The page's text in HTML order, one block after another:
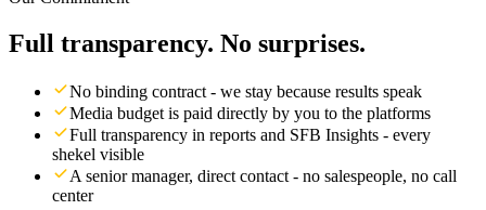
Full transparency. No surprises.
No binding contract - we stay because results speak
Media budget is paid directly by you to the platforms
Full transparency in reports and SFB Insights - every
shekel visible
A senior manager, direct contact - no salespeople, no call
center